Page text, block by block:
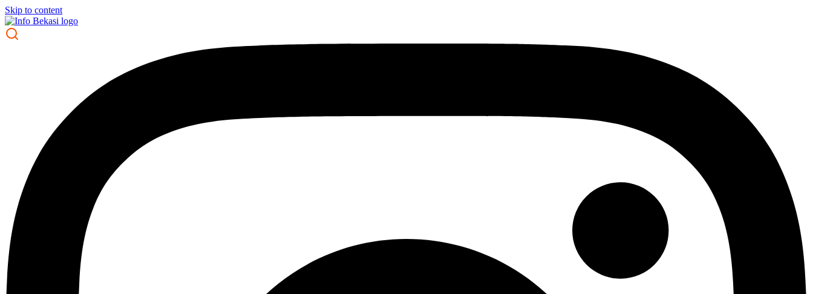
Skip to content